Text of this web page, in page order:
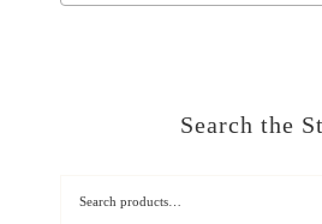
Search the